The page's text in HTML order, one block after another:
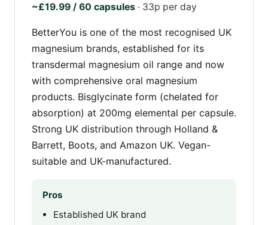
~£19.99 / 60 capsules · 33p per day
BetterYou is one of the most recognised UK
magnesium brands, established for its
transdermal magnesium oil range and now
with comprehensive oral magnesium
products. Bisglycinate form (chelated for
absorption) at 200mg elemental per capsule.
Strong UK distribution through Holland &
Barrett, Boots, and Amazon UK. Vegan-
suitable and UK-manufactured.
Pros
Established UK brand